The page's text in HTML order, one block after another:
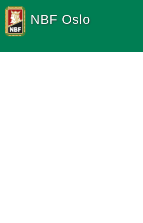
NBF Oslo